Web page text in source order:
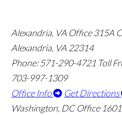
Alexandria, VA Office 315A
Alexandria, VA 22314
Phone: 571-290-4721 Toll
703-997-1309
Office Info
Get Directions
Washington, DC Office